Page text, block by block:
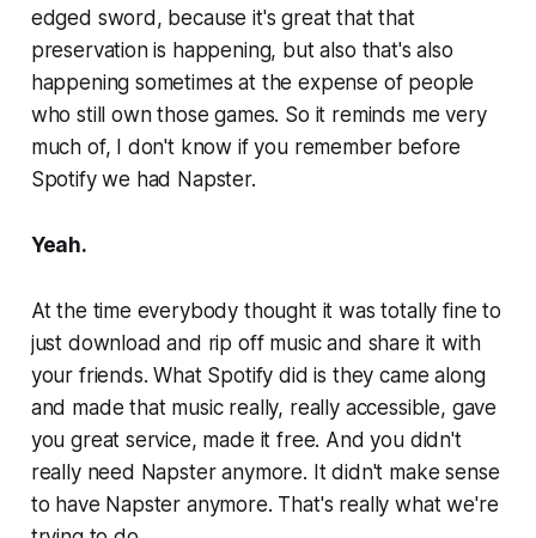
edged sword, because it's great that that
preservation is happening, but also that's also
happening sometimes at the expense of people
who still own those games. So it reminds me very
much of, I don't know if you remember before
Spotify we had Napster.
Yeah.
At the time everybody thought it was totally fine to
just download and rip off music and share it with
your friends. What Spotify did is they came along
and made that music really, really accessible, gave
you great service, made it free. And you didn't
really need Napster anymore. It didn't make sense
to have Napster anymore. That's really what we're